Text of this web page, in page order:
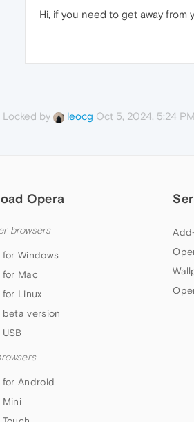
Hi, if you need to get away from
Locked by leocg Oct 5, 2024, 5:24 PM
Opera
browsers
Windows
for Mac
Linux
beta version
for Android
Mini